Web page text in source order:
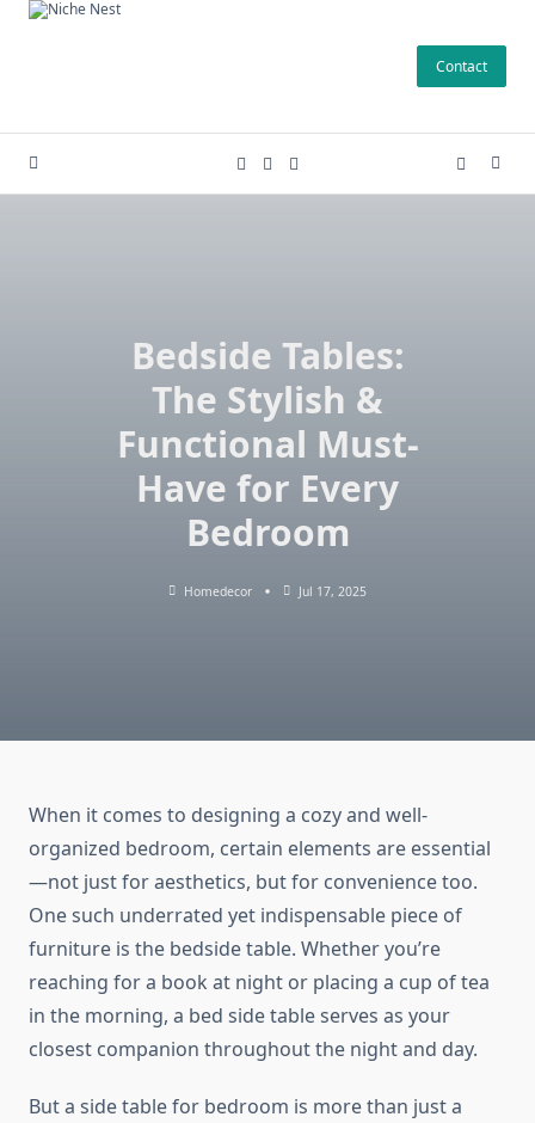
Skip
Contact
Bedside Tables:
The Stylish &
Functional Must-
Have for Every
Bedroom
Homedecor Jul 17, 2025
When it comes to designing a cozy and well-
organized bedroom, certain elements are essential
—not just for aesthetics, but for convenience too.
One such underrated yet indispensable piece of
furniture is the bedside table. Whether you’re
reaching for a book at night or placing a cup of tea
in the morning, a bed side table serves as your
closest companion throughout the night and day.
But a side table for bedroom is more than just a